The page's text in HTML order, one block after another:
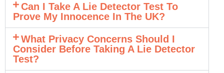
Can I Take A Lie Detector Test To
Prove My Innocence In The UK?
What Privacy Concerns Should I
Consider Before Taking A Lie Detector
Test?